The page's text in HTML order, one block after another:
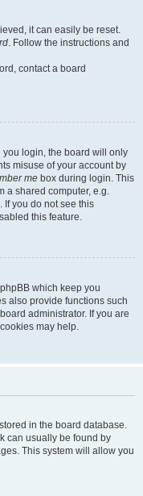
it can easily be reset.
. Follow the instructions and
contact a board
you login, the board will only
misuse of your account by
me box during login. This
a shared computer, e.g.
If you do not see this
this feature.
which keep you
also provide functions such
administrator. If you are
may help.
in the board database.
can usually be found by
This system will allow you